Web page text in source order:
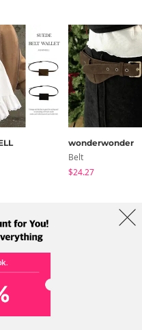
wonderwonder
Belt
$24.27
Info
gu, Seoul